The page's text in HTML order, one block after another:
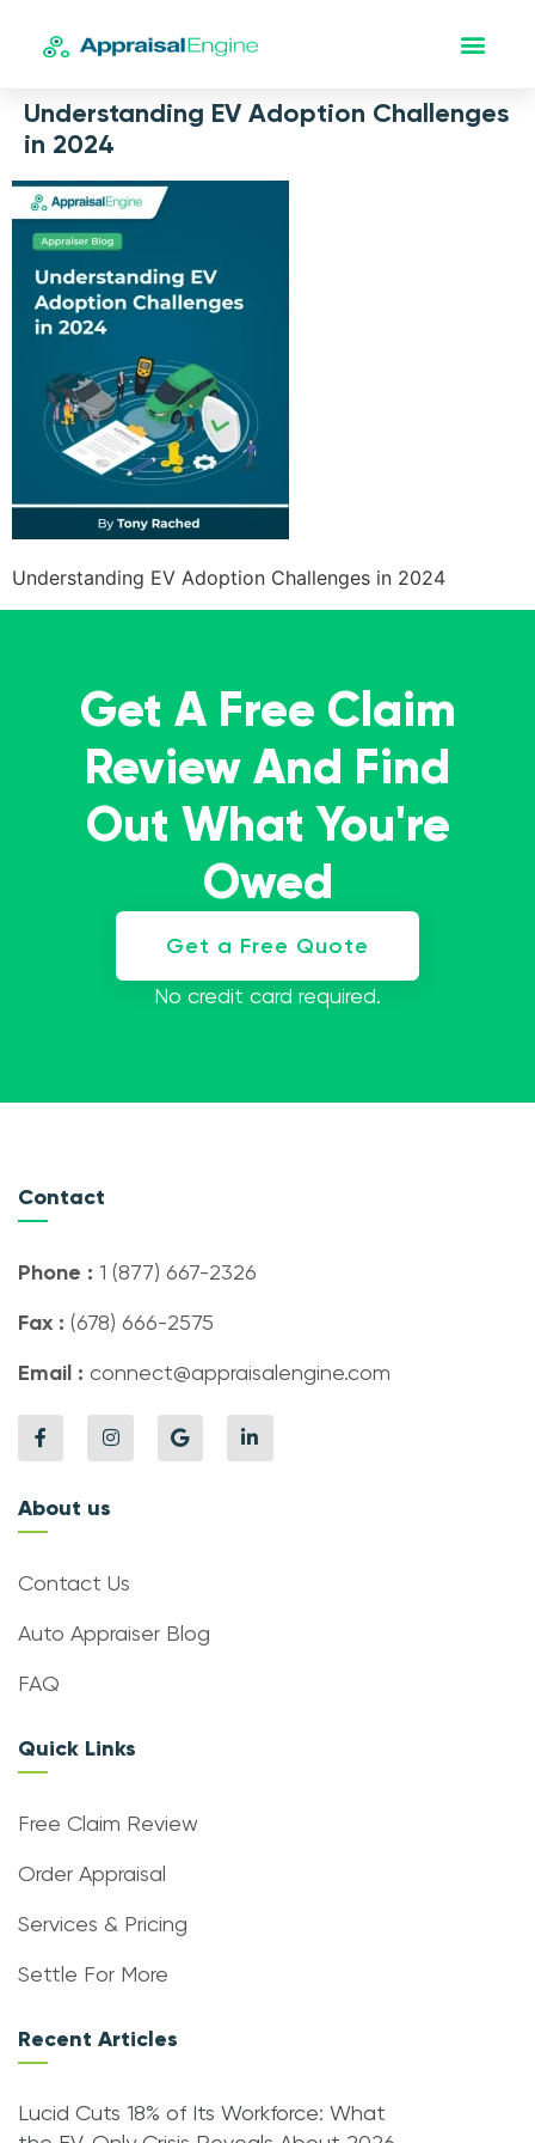
Understanding EV Adoption Challenges
in 2024
Understanding EV Adoption Challenges in 2024
Get A Free Claim
Review And Find
Out What You're
Owed
Get a Free Quote
No credit card required.
Contact
Phone : 1 (877) 667-2326
Fax : (678) 666-2575
Email : connect@appraisalengine.com
About us
Contact Us
Auto Appraiser Blog
FAQ
Quick Links
Free Claim Review
Order Appraisal
Services & Pricing
Settle For More
Recent Articles
Lucid Cuts 18% of Its Workforce: What